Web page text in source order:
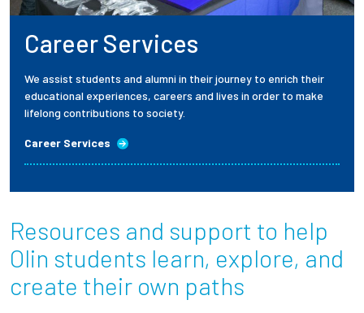
Career Services
We assist students and alumni in their journey to enrich their
educational experiences, careers and lives in order to make
lifelong contributions to society.
Career Services
Resources and support to help
Olin students learn, explore, and
create their own paths